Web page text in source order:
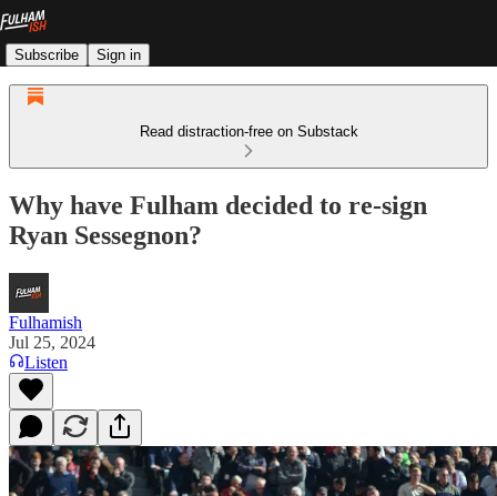
Subscribe Sign in
Read distraction-free on Substack
Why have Fulham decided to re-sign
Ryan Sessegnon?
Fulhamish
Jul 25, 2024
Listen